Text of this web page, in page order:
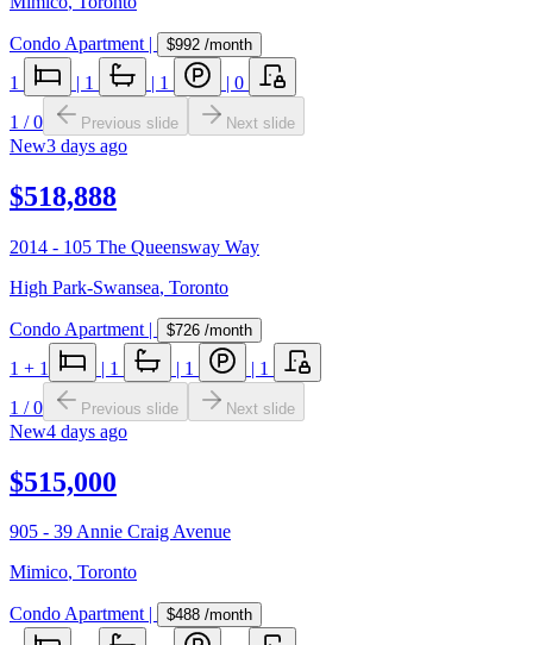
Condo Apartment | $992 /month
1 | 1 | 1 | 0
1 /0 Previous slide Next slide
New3 days ago
$518,888
2014 - 105 The Queensway Way
High Park-Swansea, Toronto
Condo Apartment | $726 /month
1 + 1 | 1 | 1 | 1
1 /0 Previous slide Next slide
New4 days ago
$515,000
905 - 39 Annie Craig Avenue
Mimico, Toronto
Condo Apartment| $488 /month